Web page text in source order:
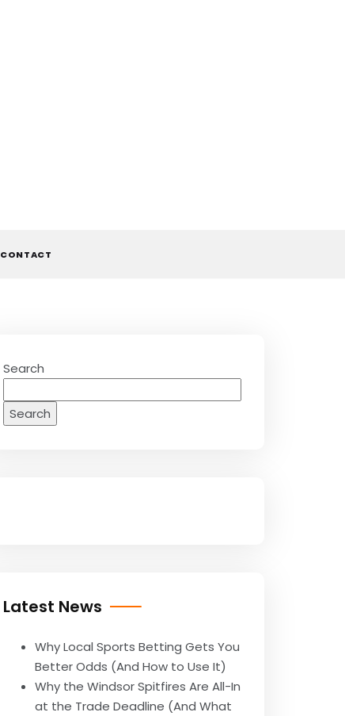
CONTACT
Search
Search
Latest News
Why Local Sports Betting Gets You
Better Odds (And How to Use It)
Why the Windsor Spitfires Are All-In
at the Trade Deadline (And What